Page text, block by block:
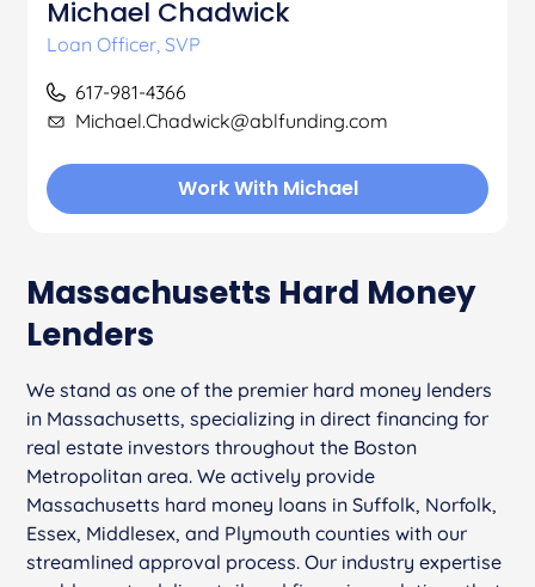
Michael Chadwick
Loan Officer, SVP
617-981-4366
Michael.Chadwick@ablfunding.com
Work With Michael
Massachusetts Hard Money
Lenders
We stand as one of the premier hard money lenders
in Massachusetts, specializing in direct financing for
real estate investors throughout the Boston
Metropolitan area. We actively provide
Massachusetts hard money loans in Suffolk, Norfolk,
Essex, Middlesex, and Plymouth counties with our
streamlined approval process. Our industry expertise